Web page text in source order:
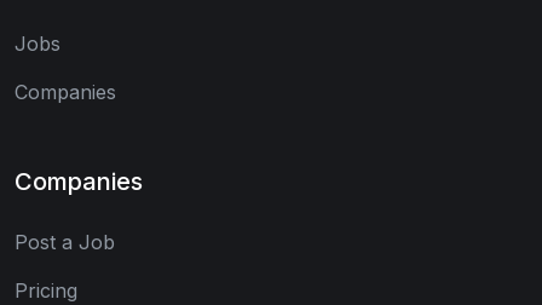
Jobs
Companies
Companies
Post a Job
Pricing